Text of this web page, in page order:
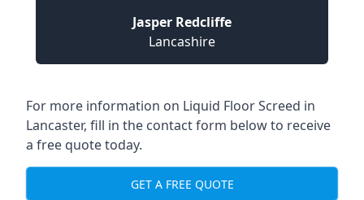
Jasper Redcliffe
Lancashire
For more information on Liquid Floor Screed in
Lancaster, fill in the contact form below to receive
a free quote today.
GET A FREE QUOTE